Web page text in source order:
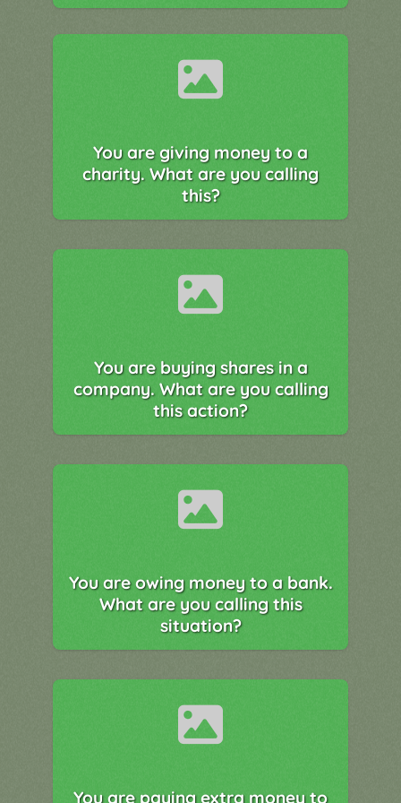
You are giving money to a
charity. What are you calling
this?
You are buying shares in a
company. What are you calling
this action?
You are owing money to a bank.
What are you calling this
situation?
You are paying extra money to